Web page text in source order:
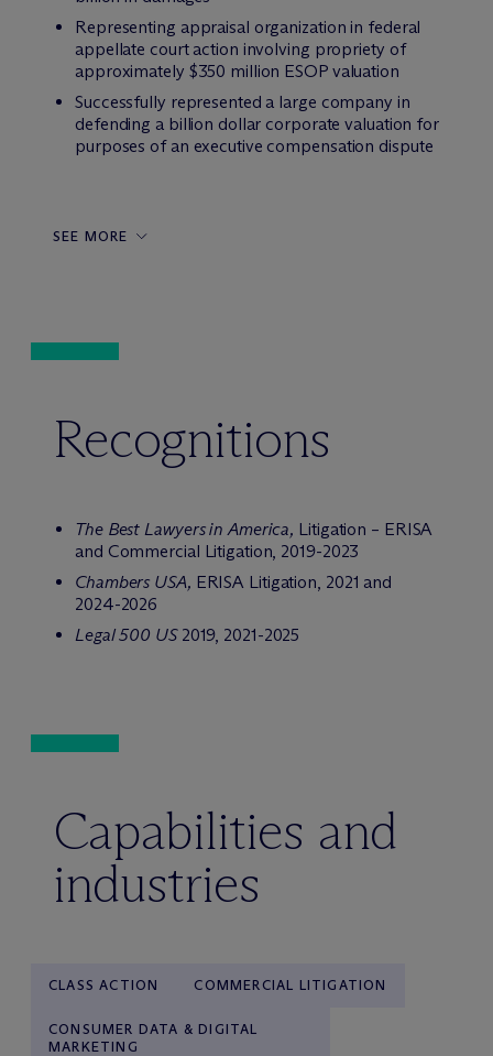
Representing appraisal organization in federal
appellate court action involving propriety of
approximately $350 million ESOP valuation
Successfully represented a large company in
defending a billion dollar corporate valuation for
purposes of an executive compensation dispute
SEE MORE
Recognitions
The Best Lawyers in America, Litigation – ERISA
and Commercial Litigation, 2019-2023
Chambers USA, ERISA Litigation, 2021 and
2024-2026
Legal 500 US 2019, 2021-2025
Capabilities and
industries
CLASS ACTION COMMERCIAL LITIGATION
CONSUMER DATA & DIGITAL
MARKETING